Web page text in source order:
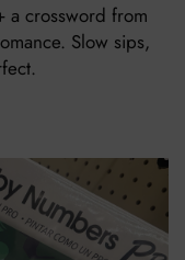
a crossword from
Slow sips,